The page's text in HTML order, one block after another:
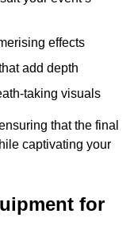
effects
add depth
taking visuals
that the final
captivating your
for